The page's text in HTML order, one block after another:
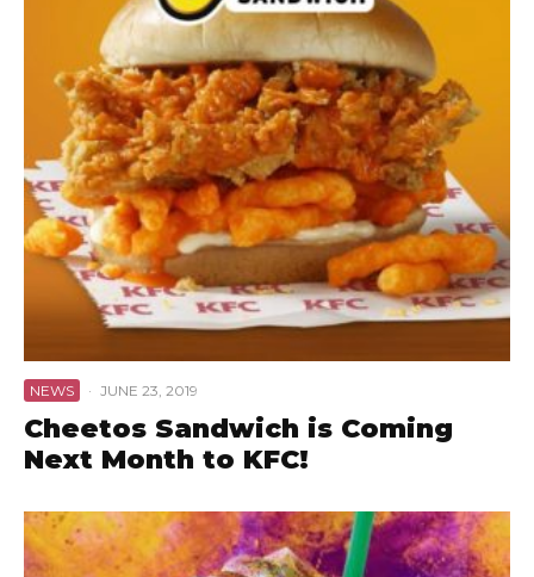
NEWS · JUNE 23, 2019
Cheetos Sandwich is Coming
Next Month to KFC!